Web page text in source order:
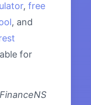
, free
, and
for